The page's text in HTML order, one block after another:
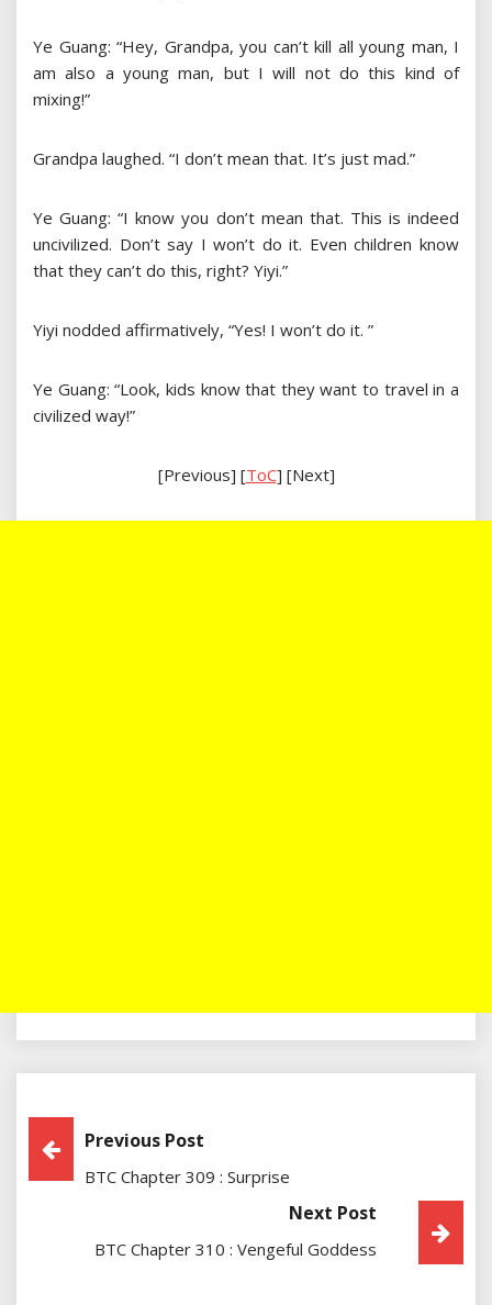
Ye Guang: “Hey, Grandpa, you can’t kill all young man, I
am also a young man, but I will not do this kind of
mixing!”
Grandpa laughed. “I don’t mean that. It’s just mad.”
Ye Guang: “I know you don’t mean that. This is indeed
uncivilized. Don’t say I won’t do it. Even children know
that they can’t do this, right? Yiyi.”
Yiyi nodded affirmatively, “Yes! I won’t do it. ”
Ye Guang: “Look, kids know that they want to travel in a
civilized way!”
[Previous] [ToC] [Next]
Post
Navigation
Previous Post
BTC Chapter 309 : Surprise
Next Post
BTC Chapter 310 : Vengeful Goddess